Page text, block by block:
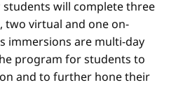
students will complete three
two virtual and one on-
immersions are multi-day
program for students to
and to further hone their